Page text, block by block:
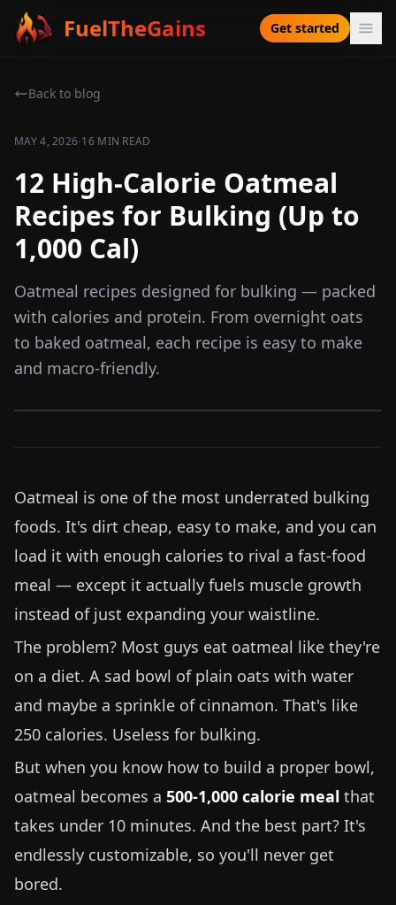
FuelTheGains Get started
Back to blog
MAY 4, 2026·16 MIN READ
12 High-Calorie Oatmeal
Recipes for Bulking (Up to
1,000 Cal)
Oatmeal recipes designed for bulking — packed
with calories and protein. From overnight oats
to baked oatmeal, each recipe is easy to make
and macro-friendly.
Oatmeal is one of the most underrated bulking
foods. It's dirt cheap, easy to make, and you can
load it with enough calories to rival a fast-food
meal — except it actually fuels muscle growth
instead of just expanding your waistline.
The problem? Most guys eat oatmeal like they're
on a diet. A sad bowl of plain oats with water
and maybe a sprinkle of cinnamon. That's like
250 calories. Useless for bulking.
But when you know how to build a proper bowl,
oatmeal becomes a 500-1,000 calorie meal that
takes under 10 minutes. And the best part? It's
endlessly customizable, so you'll never get
bored.